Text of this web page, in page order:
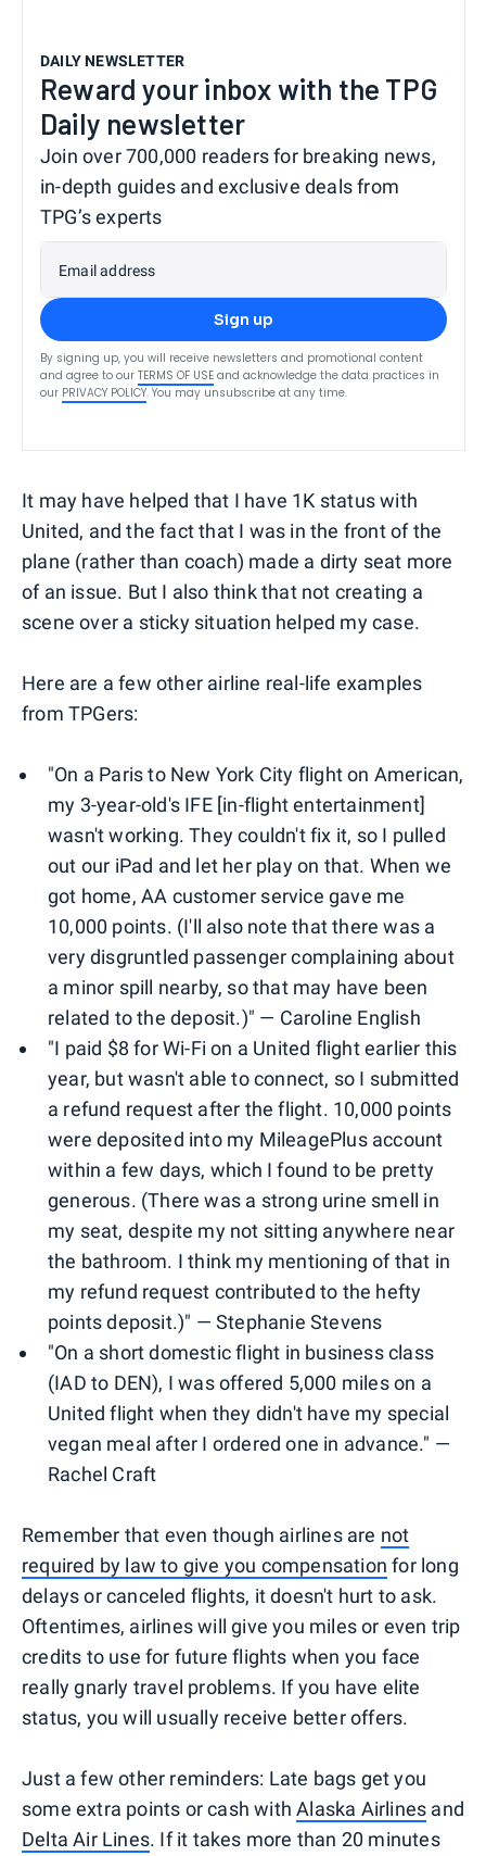
DAILY NEWSLETTER
Reward your inbox with the TPG
Daily newsletter
Join over 700,000 readers for breaking news,
in-depth guides and exclusive deals from
TPG’s experts
Email address
Sign up
By signing up, you will receive newsletters and promotional content
and agree to our TERMS OF USE and acknowledge the data practices in
our PRIVACY POLICY. You may unsubscribe at any time.
It may have helped that I have 1K status with
United, and the fact that I was in the front of the
plane (rather than coach) made a dirty seat more
of an issue. But I also think that not creating a
scene over a sticky situation helped my case.
Here are a few other airline real-life examples
from TPGers:
"On a Paris to New York City flight on American,
my 3-year-old's IFE [in-flight entertainment]
wasn't working. They couldn't fix it, so I pulled
out our iPad and let her play on that. When we
got home, AA customer service gave me
10,000 points. (I'll also note that there was a
very disgruntled passenger complaining about
a minor spill nearby, so that may have been
related to the deposit.)" — Caroline English
"I paid $8 for Wi-Fi on a United flight earlier this
year, but wasn't able to connect, so I submitted
a refund request after the flight. 10,000 points
were deposited into my MileagePlus account
within a few days, which I found to be pretty
generous. (There was a strong urine smell in
my seat, despite my not sitting anywhere near
the bathroom. I think my mentioning of that in
my refund request contributed to the hefty
points deposit.)" — Stephanie Stevens
"On a short domestic flight in business class
(IAD to DEN), I was offered 5,000 miles on a
United flight when they didn't have my special
vegan meal after I ordered one in advance." —
Rachel Craft
Remember that even though airlines are not
required by law to give you compensation for long
delays or canceled flights, it doesn't hurt to ask.
Oftentimes, airlines will give you miles or even trip
credits to use for future flights when you face
really gnarly travel problems. If you have elite
status, you will usually receive better offers.
Just a few other reminders: Late bags get you
some extra points or cash withAlaska Airlines and
Delta Air Lines. If it takes more than 20 minutes